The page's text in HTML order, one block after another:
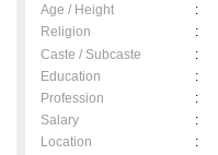
Age / Height :
Religion
:
Caste / Subcaste
:
Education
:
Profession
:
Salary
:
Location
: